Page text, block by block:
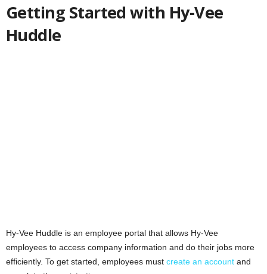
Getting Started with Hy-Vee
Huddle
Hy-Vee Huddle is an employee portal that allows Hy-Vee
employees to access company information and do their jobs more
efficiently. To get started, employees must create an account and